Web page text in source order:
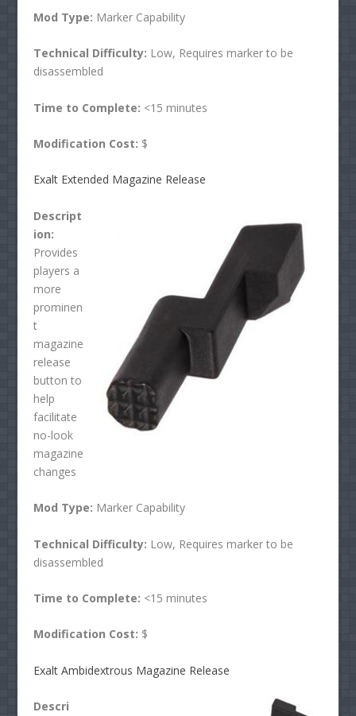
Mod Type: Marker Capability
Technical Difficulty: Low, Requires marker to be
disassembled
Time to Complete: <15 minutes
Modification Cost: $
Exalt Extended Magazine Release
Descript
ion:
Provides
players a
more
prominen
t
magazine
release
button to
help
facilitate
no-look
magazine
changes
Mod Type: Marker Capability
Technical Difficulty: Low, Requires marker to be
disassembled
Time to Complete: <15 minutes
Modification Cost: $
ExaltAmbidextrous Magazine Release
Descri